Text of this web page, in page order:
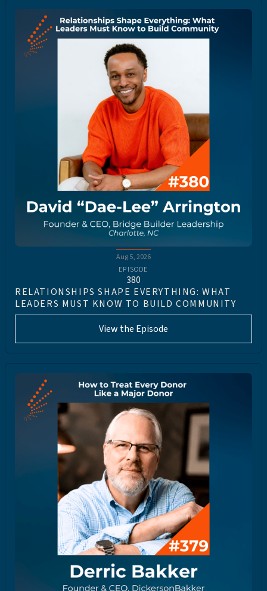
Aug 5, 2026
EPISODE
380
RELATIONSHIPS SHAPE EVERYTHING: WHAT
LEADERS MUST KNOW TO BUILD COMMUNITY
View the Episode